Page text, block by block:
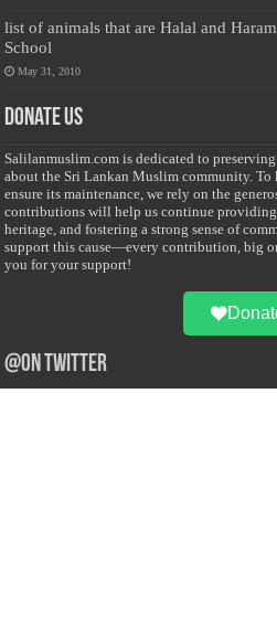
list of animals that are Halal and
School
May 31, 2010
Donate Us
Salilanmuslim.com is dedicated to
about the Sri Lankan Muslim community.
ensure its maintenance, we rely on the
contributions will help us continue
heritage, and fostering a strong sense of
support this cause—every contribution, big
you for your support!
@on Twitter